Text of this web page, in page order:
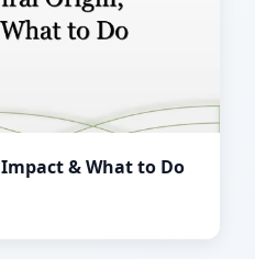
& What to Do